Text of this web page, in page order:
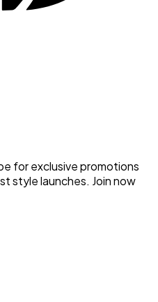
for exclusive promotions
style launches. Join now